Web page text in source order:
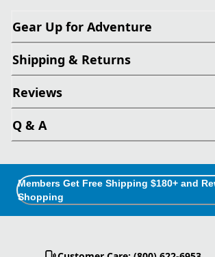
Gear Up for Adventure
Shipping & Returns
Reviews
Q & A
Members Get Free Shipping $180+ and
Shopping